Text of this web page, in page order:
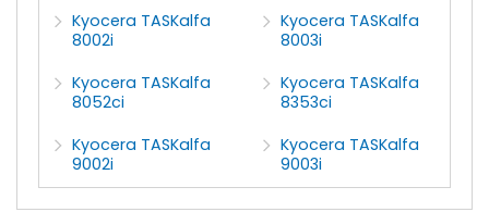
Kyocera TASKalfa
8002i
Kyocera TASKalfa
8003i
Kyocera TASKalfa
8052ci
Kyocera TASKalfa
8353ci
Kyocera TASKalfa
9002i
Kyocera TASKalfa
9003i